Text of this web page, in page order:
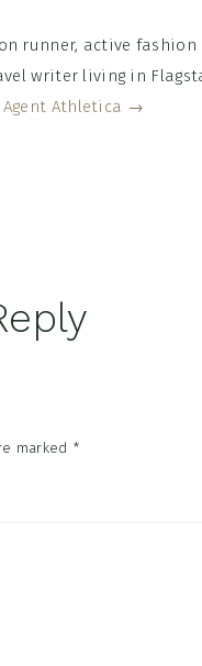
runner, active fashion
writer living in
Athletica →
marked *